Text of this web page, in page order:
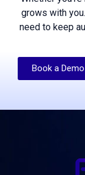
grows with
need to keep
Book a Demo